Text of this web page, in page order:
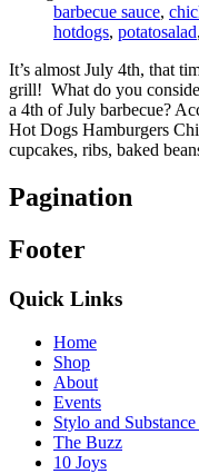
barbecue sauce,
hotdogs, potatosalad,
It’s almost July 4th, that
grill! What do you
a 4th of July barbecue?
Hot Dogs Hamburgers
cupcakes, ribs, baked
Pagination
Footer
Quick Links
Home
Shop
About
Events
Stylo and
The Buzz
10 Joys